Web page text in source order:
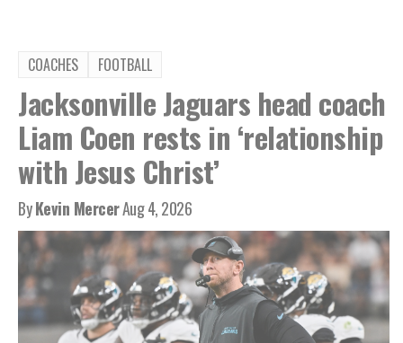
COACHES FOOTBALL
Jacksonville Jaguars head coach
Liam Coen rests in ‘relationship
with Jesus Christ’
ByKevin MercerAug 4, 2026